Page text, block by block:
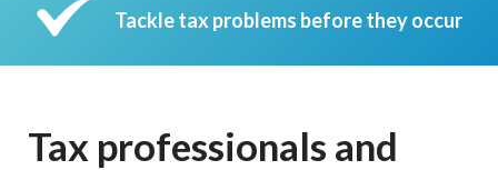
Tackle tax problems before they occur
Tax professionals and